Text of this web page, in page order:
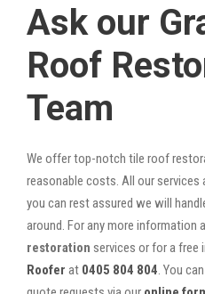
Ask our
Roof
Team
We offer top-notch tile roof
reasonable costs. All our services
you can rest assured we will
around. For any more information
restoration services or for a free
Roofer at 0405 804 804. You